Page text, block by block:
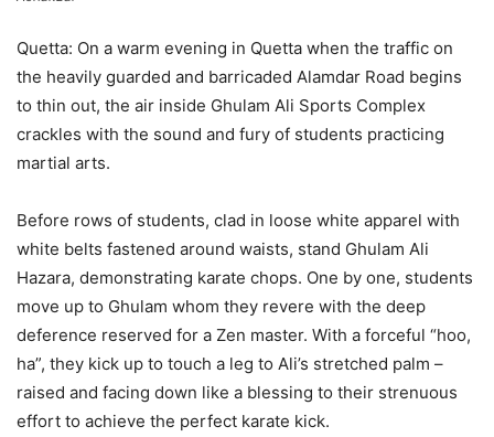
Quetta: On a warm evening in Quetta when the traffic on
the heavily guarded and barricaded Alamdar Road begins
to thin out, the air inside Ghulam Ali Sports Complex
crackles with the sound and fury of students practicing
martial arts.
Before rows of students, clad in loose white apparel with
white belts fastened around waists, stand Ghulam Ali
Hazara, demonstrating karate chops. One by one, students
move up to Ghulam whom they revere with the deep
deference reserved for a Zen master. With a forceful “hoo,
ha”, they kick up to touch a leg to Ali’s stretched palm –
raised and facing down like a blessing to their strenuous
effort to achieve the perfect karate kick.